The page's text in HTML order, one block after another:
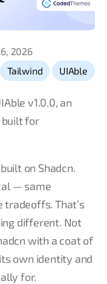
2026
Tailwind , UIAble
v1.0.0, an
built for
on Shadcn.
— same
That’s
different. Not
with a coat of
own identity and
for.